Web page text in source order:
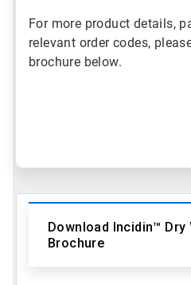
For more product details,
relevant order codes,
brochure below.
Download Incidin™ Dry
Brochure